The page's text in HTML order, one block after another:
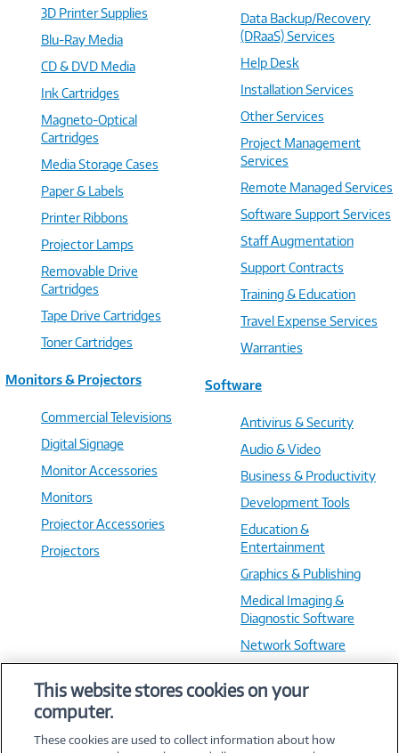
3D Printer Supplies
Blu-Ray Media
CD & DVD Media
Ink Cartridges
Magneto-Optical
Cartridges
Media Storage Cases
Paper & Labels
Printer Ribbons
Projector Lamps
Removable Drive
Cartridges
Tape Drive Cartridges
Toner Cartridges
Monitors & Projectors
Commercial Televisions
Digital Signage
Monitor Accessories
Monitors
Projector Accessories
Projectors
Data Backup/Recovery
(DRaaS) Services
Help Desk
Installation Services
Other Services
Project Management
Services
Remote Managed Services
Software Support Services
Staff Augmentation
Support Contracts
Training & Education
Travel Expense Services
Warranties
Software
Antivirus & Security
Audio & Video
Business & Productivity
Development Tools
Education &
Entertainment
Graphics & Publishing
Medical Imaging &
Diagnostic Software
Network Software
Training & Reference
This website stores cookies on your
computer.
These cookies are used to collect information about how